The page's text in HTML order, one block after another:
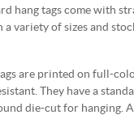
hang tags come with
a variety of sizes and
are printed on full-
They have a
die-cut for hanging.